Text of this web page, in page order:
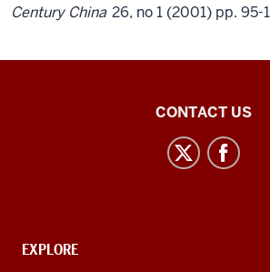
Century China 26, no 1 (2001) pp. 95-
channels
CONTACT US
CONTACT,
EXPLORE